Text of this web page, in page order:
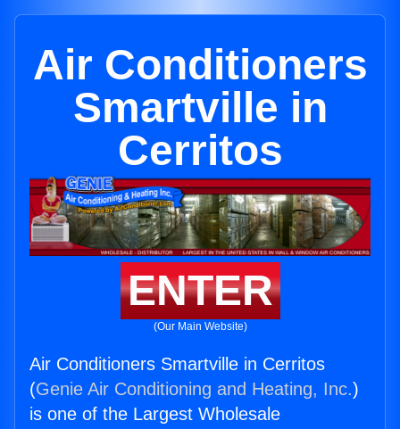
Air Conditioners
Smartville in
Cerritos
ENTER
(Our Main Website)
Air Conditioners Smartville in Cerritos
(Genie Air Conditioning and Heating, Inc.)
is one of the Largest Wholesale